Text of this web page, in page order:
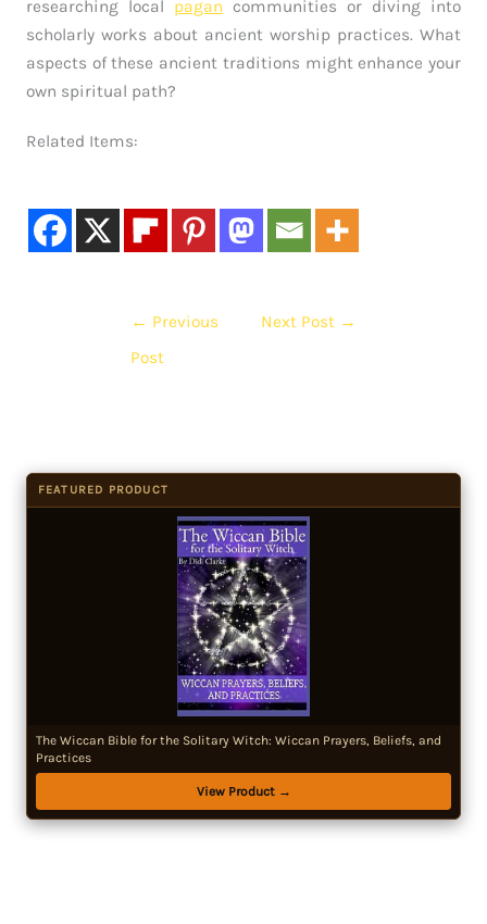
researching local pagan communities or diving into
scholarly works about ancient worship practices. What
aspects of these ancient traditions might enhance your
own spiritual path?
Related Items:
← Previous
Post
Next Post →
FEATURED PRODUCT
The Wiccan Bible for the Solitary Witch: Wiccan Prayers, Beliefs, and
Practices
View Product →